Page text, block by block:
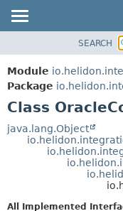
MODULE
PACKAGE
CLASS
USE
TREE
HELP
SEARCH
Module
Package
Class
java.lang.Object
All Implemented